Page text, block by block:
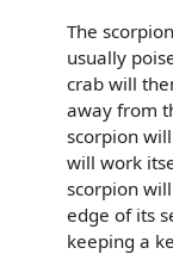
The
usually
crab will
away from
scorpion
will work
scorpion
edge of its
keeping a